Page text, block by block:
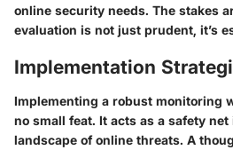
online security needs. The stakes
evaluation is not just prudent, it’s
Implementation
Implementing a robust monitoring
no small feat. It acts as a safety
landscape of online threats. A